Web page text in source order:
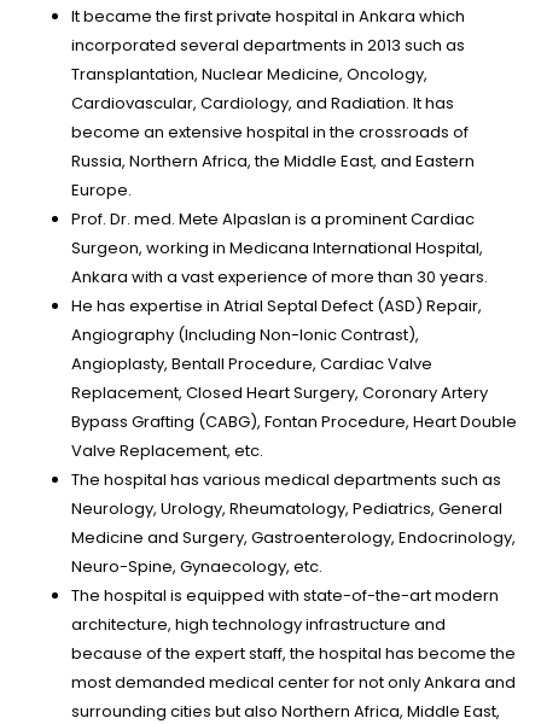
It became the first private hospital in Ankara which
incorporated several departments in 2013 such as
Transplantation, Nuclear Medicine, Oncology,
Cardiovascular, Cardiology, and Radiation. It has
become an extensive hospital in the crossroads of
Russia, Northern Africa, the Middle East, and Eastern
Europe.
Prof. Dr. med. Mete Alpaslan is a prominent Cardiac
Surgeon, working in Medicana International Hospital,
Ankara with a vast experience of more than 30 years.
He has expertise in Atrial Septal Defect (ASD) Repair,
Angiography (Including Non-Ionic Contrast),
Angioplasty, Bentall Procedure, Cardiac Valve
Replacement, Closed Heart Surgery, Coronary Artery
Bypass Grafting (CABG), Fontan Procedure, Heart Double
Valve Replacement, etc.
The hospital has various medical departments such as
Neurology, Urology, Rheumatology, Pediatrics, General
Medicine and Surgery, Gastroenterology, Endocrinology,
Neuro-Spine, Gynaecology, etc.
The hospital is equipped with state-of-the-art modern
architecture, high technology infrastructure and
because of the expert staff, the hospital has become the
most demanded medical center for not only Ankara and
surrounding cities but also Northern Africa, Middle East,